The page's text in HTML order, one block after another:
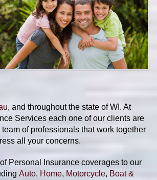
, and throughout the state of WI . At
Services each one of our clients are
ofprofessionals that work together
all your concerns.
Personal Insurance coverages to our
Auto, Home, Motorcycle, Boat &